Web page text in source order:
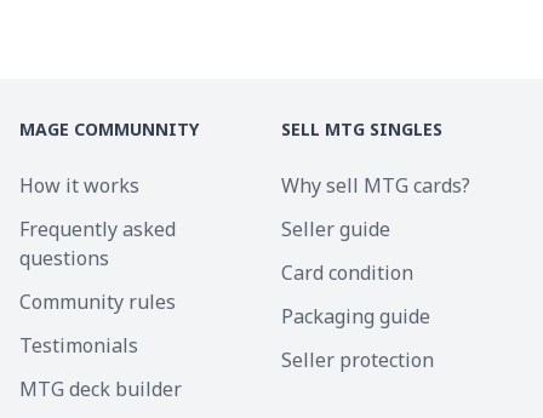
MAGE COMMUNNITY
How it works
Frequently asked
questions
Community rules
Testimonials
MTG deck builder
SELL MTG SINGLES
Why sell MTG cards?
Seller guide
Card condition
Packaging guide
Seller protection